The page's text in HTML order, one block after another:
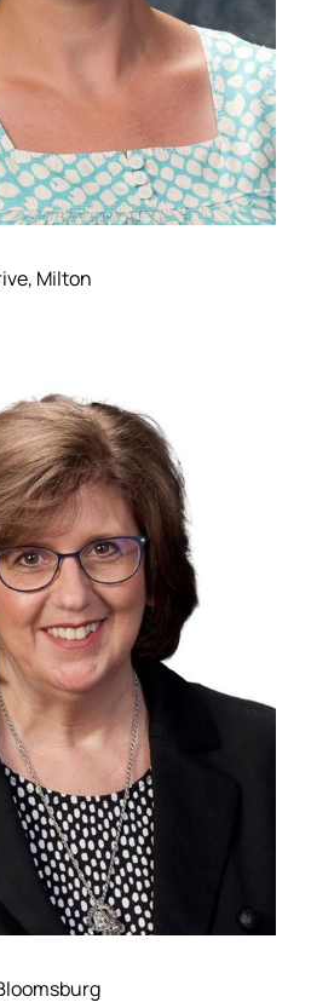
Williamsport PA 17701
Milton